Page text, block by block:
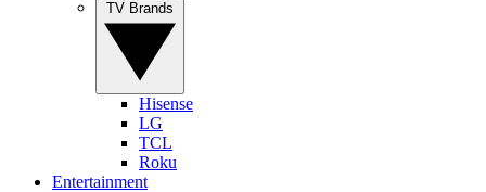
Hisense
LG
TCL
Roku
Entertainment